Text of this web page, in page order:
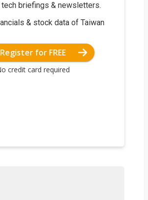
tech briefings & newsletters.
& stock data of Taiwan
Register for FREE
credit card required